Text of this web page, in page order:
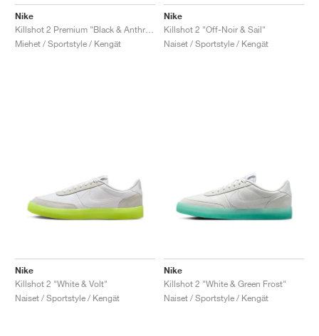
Nike
Miehet / Sportstyle / Kengät
Nike
Killshot 2 "Off-Noir & Sail"
Naiset / Sportstyle / Kengät
Nike
Killshot 2 "White & Volt"
Naiset / Sportstyle / Kengät
Nike
Killshot 2 "White & Green Frost"
Naiset / Sportstyle / Kengät